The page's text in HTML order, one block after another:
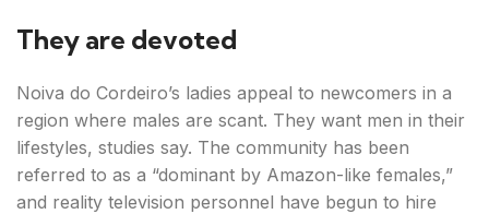
They are devoted
Noiva do Cordeiro’s ladies appeal to newcomers in a
region where males are scant. They want men in their
lifestyles, studies say. The community has been
referred to as a “dominant by Amazon-like females,”
and reality television personnel have begun to hire